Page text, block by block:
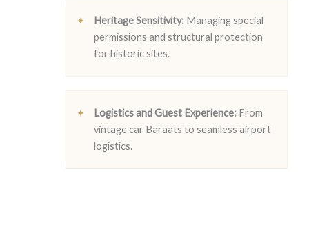
Heritage Sensitivity: Managing special
permissions and structural protection
for historic sites.
Logistics and Guest Experience: From
vintage car Baraats to seamless airport
logistics.